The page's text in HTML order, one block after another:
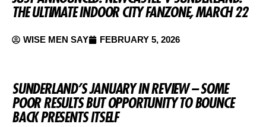
THE ULTIMATE INDOOR CITY FANZONE, MARCH 22
WISE MEN SAY FEBRUARY 5, 2026
SUNDERLAND’S JANUARY IN REVIEW – SOME
POOR RESULTS BUT OPPORTUNITY TO BOUNCE
BACK PRESENTS ITSELF